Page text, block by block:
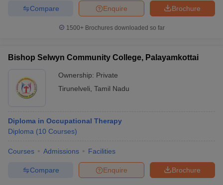
Brochure
Enquire
Compare
1500+Brochures downloaded so far
Bishop Selwyn Community College, Palayamkottai
Ownership: Private
Tirunelveli Tamil Nadu
Diploma in Occupational Therapy
Diploma (10 Courses)
Courses Admissions Facilities
Brochure
Enquire
Compare